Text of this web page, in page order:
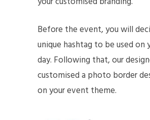
Before the event, you will
unique hashtag to be used on
day. Following that, our
customised a photo border
on your event theme.